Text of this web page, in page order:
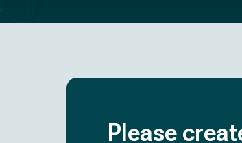
Please